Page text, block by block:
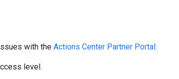
with the Actions Center Partner Portal:
level.